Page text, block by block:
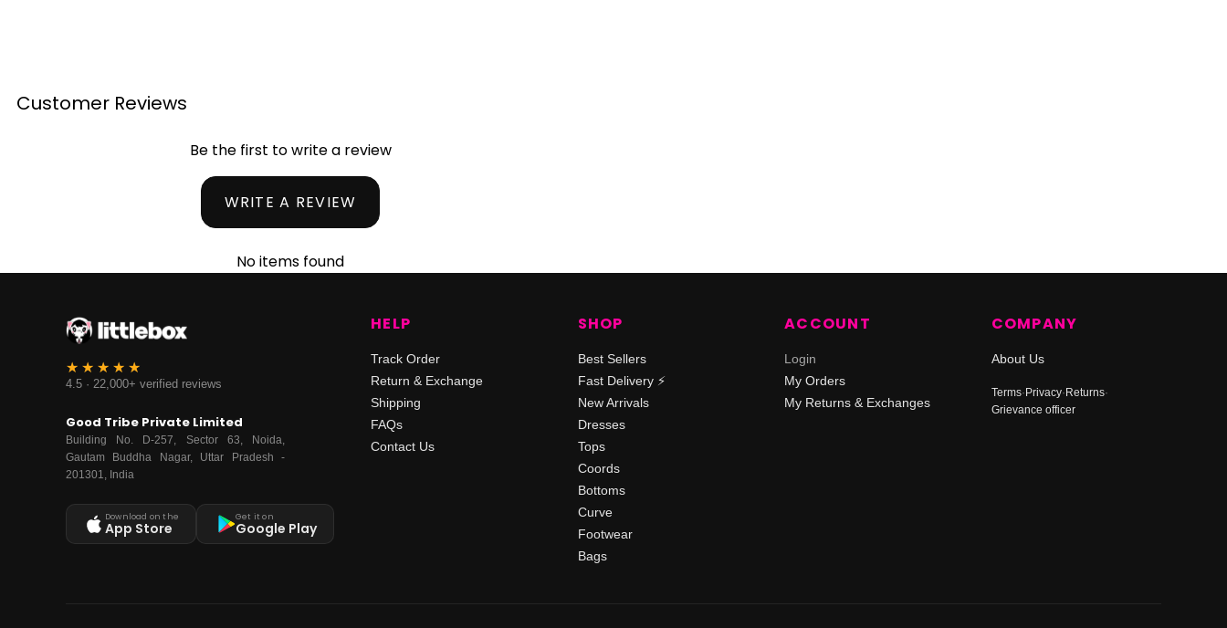
Customer Reviews
Be the first to write a review
WRITE A REVIEW
No items found
4.5 · 22,000+ verified reviews
Good Tribe Private Limited
Building No. D-257, Sector 63, Noida,
Gautam Buddha Nagar, Uttar Pradesh -
201301, India
Download on the
App Store
Get it on
Google Play
HELP
Track Order
Return & Exchange
Shipping
FAQs
Contact Us
SHOP
Best Sellers
Fast Delivery ⚡️
New Arrivals
Dresses
Tops
Coords
Bottoms
Curve
Footwear
Bags
ACCOUNT
Login
My Orders
My Returns & Exchanges
COMPANY
About Us
Terms·Privacy·Returns·
Grievance officer